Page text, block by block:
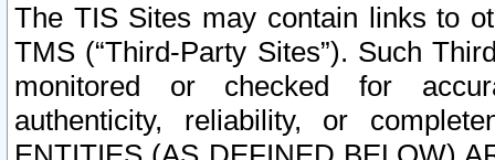
The TIS Sites may contain links to
TMS (“Third-Party Sites”). Such
monitored or checked for
authenticity, reliability, or